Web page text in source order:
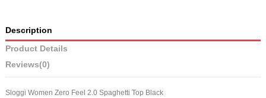
Description
Product Details
Reviews(0)
Sloggi Women Zero Feel 2.0 Spaghetti Top Black